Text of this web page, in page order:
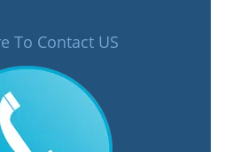
To Contact US